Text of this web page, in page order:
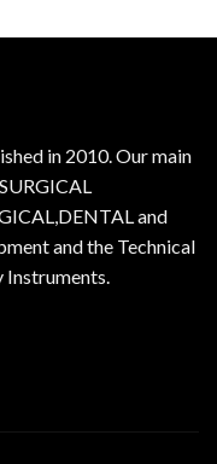
in 2010. Our main
and
and the Technical
Instruments.